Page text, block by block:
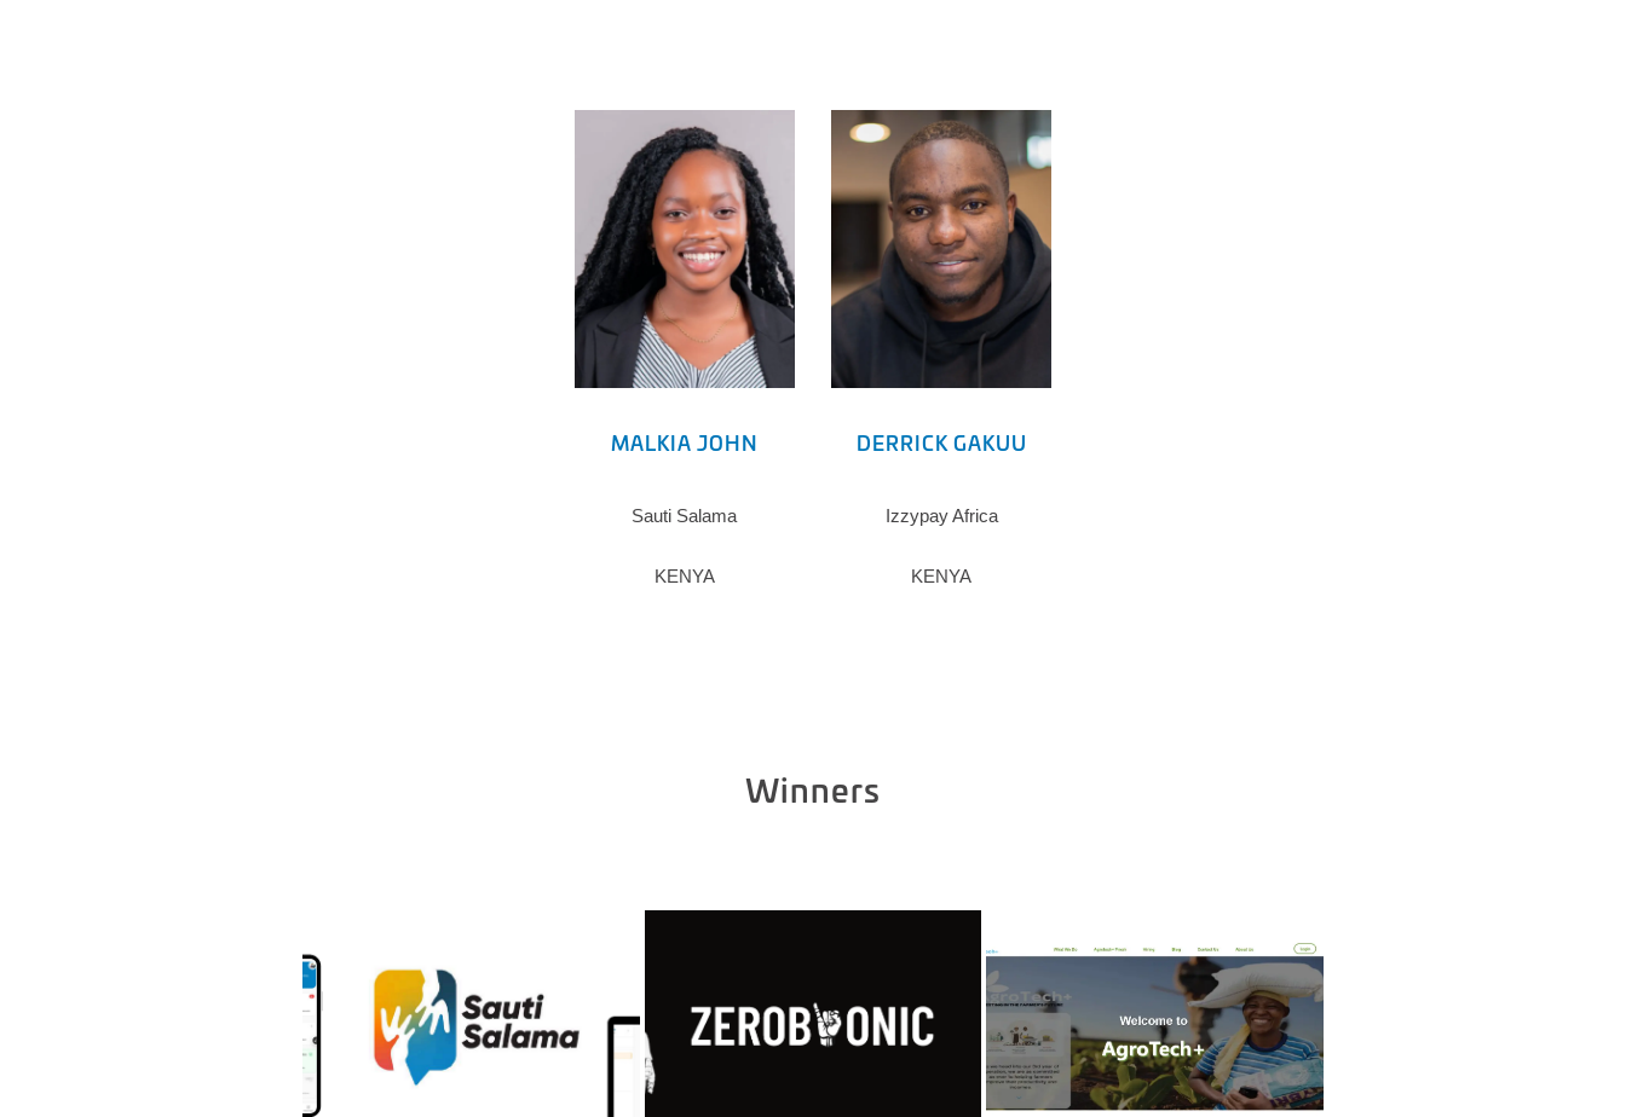
MALKIA JOHN
Sauti Salama
KENYA
DERRICK GAKUU
Izzypay Africa
KENYA
Winners